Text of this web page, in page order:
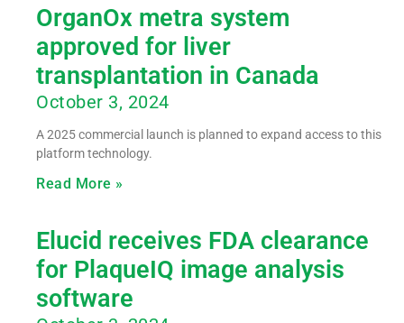
OrganOx metra system
approved for liver
transplantation in Canada
October 3, 2024
A 2025 commercial launch is planned to expand access to this
platform technology.
Read More »
Elucid receives FDA clearance
for PlaqueIQ image analysis
software